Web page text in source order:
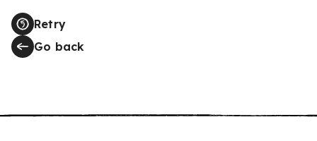
Retry
Go back